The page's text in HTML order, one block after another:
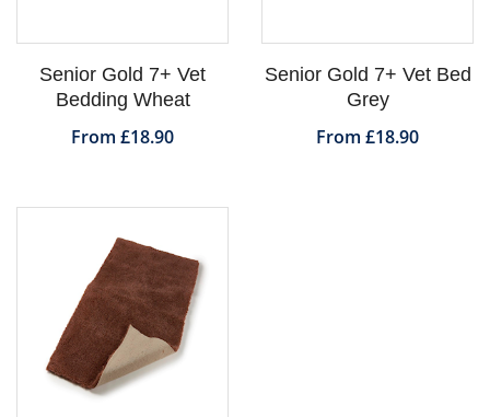
Senior Gold 7+ Vet
Bedding Wheat
From £18.90
Senior Gold 7+ Vet Bed
Grey
From £18.90